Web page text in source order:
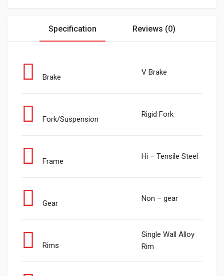
Specification Reviews (0)
Brake
V Brake
Fork/Suspension
Rigid Fork
Frame
Hi – Tensile Steel
Gear
Non – gear
Rims
Single Wall Alloy
Rim